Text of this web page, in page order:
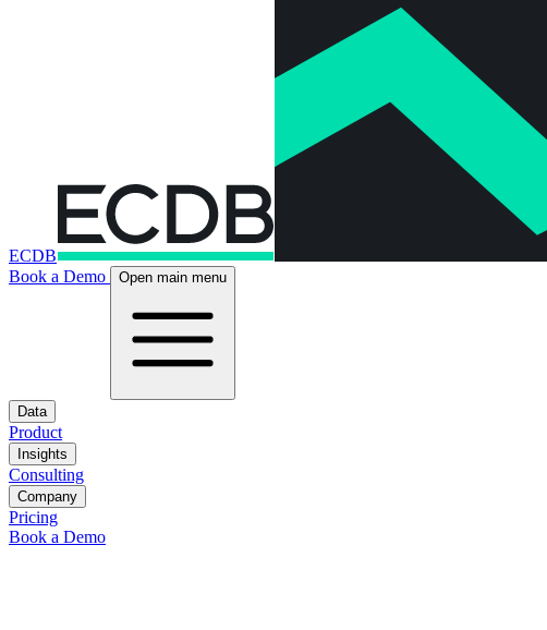
ECDB
Book a Demo
Open main menu
Data
Product
Insights
Consulting
Company
Pricing
Book a Demo